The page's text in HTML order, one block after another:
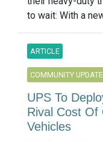
to wait: With a
ARTICLE
COMMUNITY
UPS To
Rival Cost Of
Vehicles